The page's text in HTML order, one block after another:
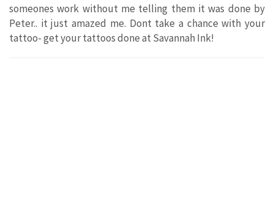
someones work without me telling them it was done by
Peter.. it just amazed me. Dont take a chance with your
tattoo- get your tattoos done at Savannah Ink!